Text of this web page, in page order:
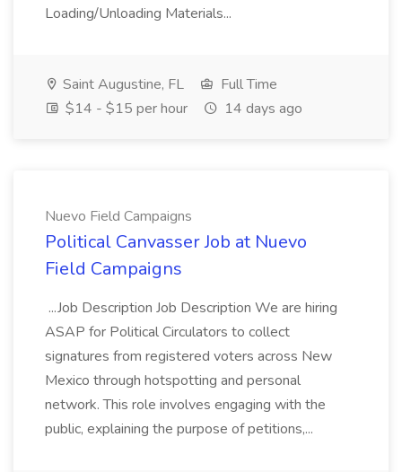
Loading/Unloading Materials...
Saint Augustine, FL
Full Time
$14 - $15 per hour
14 days ago
Nuevo Field Campaigns
Political Canvasser Job at Nuevo
Field Campaigns
...Job Description Job Description We are hiring
ASAP for Political Circulators to collect
signatures from registered voters across New
Mexico through hotspotting and personal
network. This role involves engaging with the
public, explaining the purpose of petitions,...